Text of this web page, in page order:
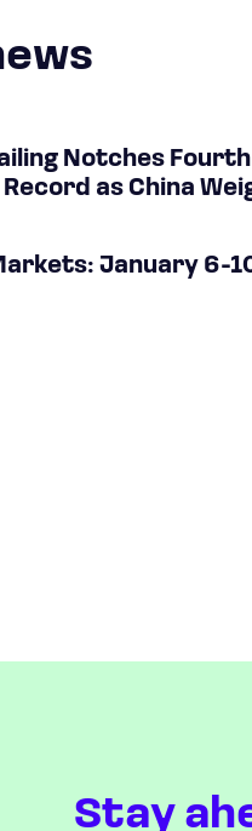
Notches Fourth
as China
January 6-
Stay